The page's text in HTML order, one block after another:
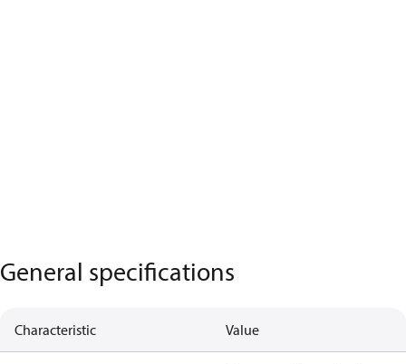
General specifications
Characteristic Value